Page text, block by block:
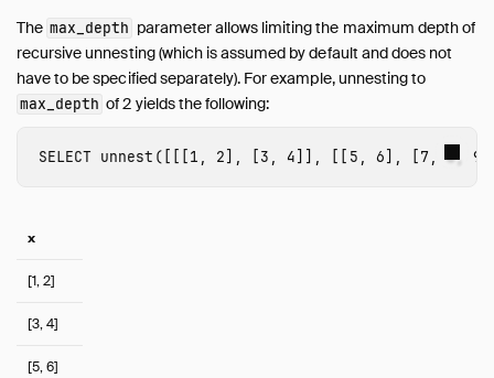
The max_depth parameter allows limiting the maximum depth of
recursive unnesting (which is assumed by default and does not
have to be specified separately). For example, unnesting to
max_depth of 2 yields the following:
SELECT unnest ([[[1 , 2], [3 , 4]], [[ 5 , 6], [7 , 8, 9
x
[1, 2]
[3, 4]
[5, 6]